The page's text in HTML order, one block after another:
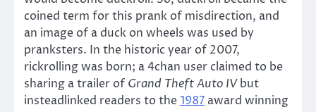
coined term for this prank of misdirection, and
an image of a duck on wheels was used by
pranksters. In the historic year of 2007,
rickrolling was born; a 4chan user claimed to be
sharing a trailer of Grand Theft Auto IVbut
insteadlinked readers to the1987 award winning